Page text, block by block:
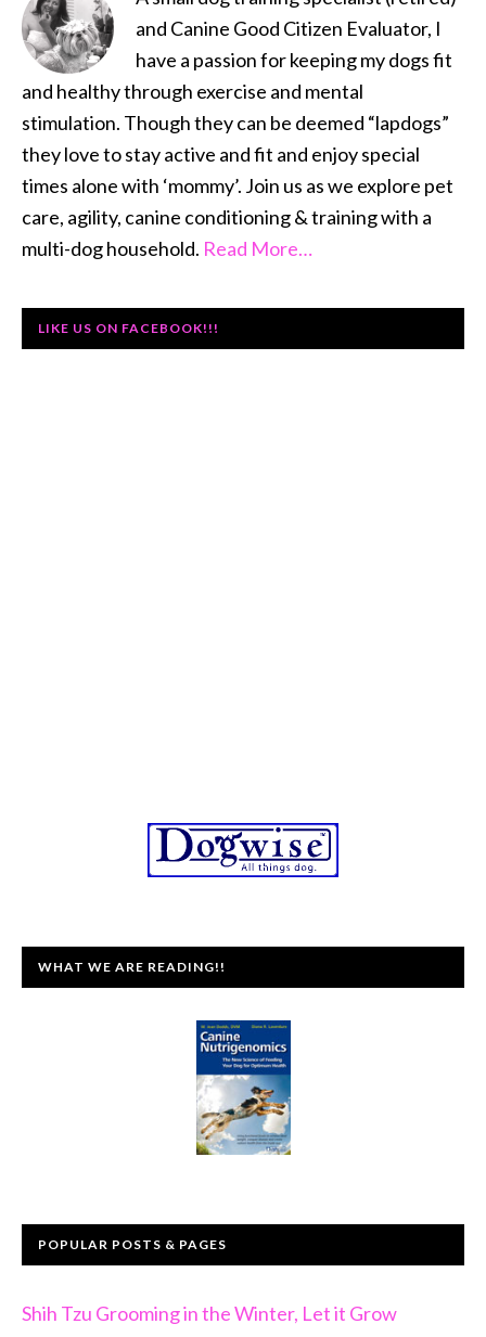
and Canine Good Citizen Evaluator, I
have a passion for keeping my dogs fit
and healthy through exercise and mental
stimulation. Though they can be deemed “lapdogs”
they love to stay active and fit and enjoy special
times alone with ‘mommy’. Join us as we explore pet
care, agility, canine conditioning & training with a
multi-dog household. Read More…
LIKE US ON FACEBOOK!!!
WHAT WE ARE READING!!
POPULAR POSTS & PAGES
Shih Tzu Grooming in the Winter, Let it Grow